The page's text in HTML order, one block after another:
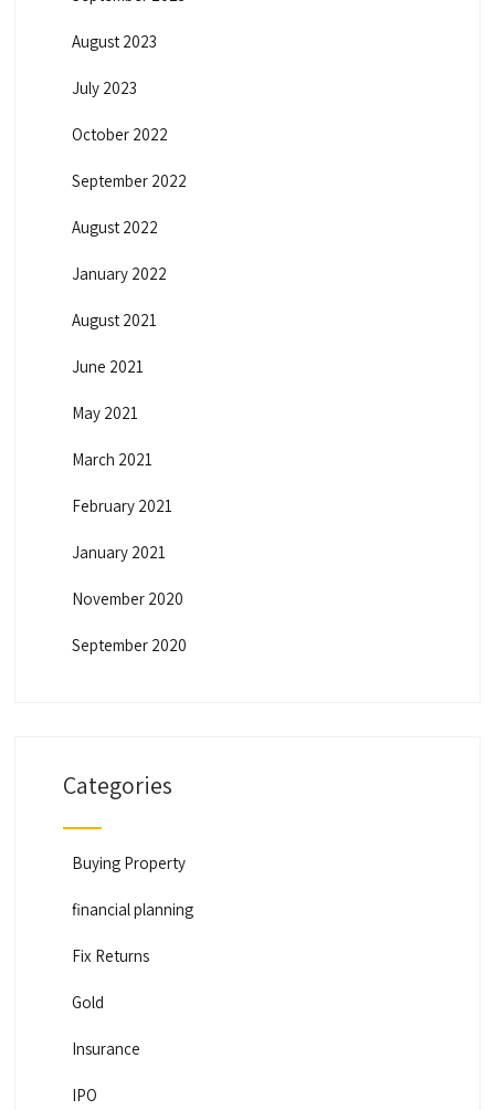
August 2023
July 2023
October 2022
September 2022
August 2022
January 2022
August 2021
June 2021
May 2021
March 2021
February 2021
January 2021
November 2020
September 2020
Categories
Buying Property
financial planning
Fix Returns
Gold
Insurance
IPO